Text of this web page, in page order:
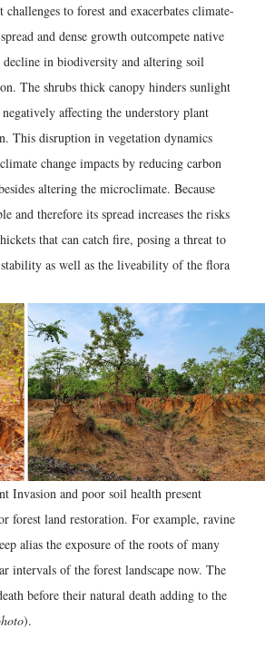
challenges to forest and exacerbates climate-
and dense growth outcompete native
in biodiversity and altering soil
The shrubs thick canopy hinders sunlight
affecting the understory plant
This disruption in vegetation dynamics
change impacts by reducing carbon
altering the microclimate. Because
and therefore its spread increases the risks
that can catch fire, posing a threat to
as well as the liveability of the flora
Invasion and poor soil health present
forest land restoration. For example, ravine
alias the exposure of the roots of many
intervals of the forest landscape now. The
before their natural death adding to the
).